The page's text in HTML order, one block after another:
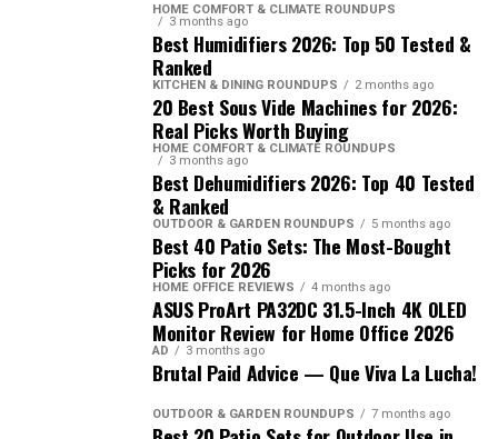
HOME COMFORT & CLIMATE ROUNDUPS
3 months ago
Best Humidifiers 2026: Top 50 Tested &
Ranked
KITCHEN & DINING ROUNDUPS 2 months ago
20 Best Sous Vide Machines for 2026:
Real Picks Worth Buying
HOME COMFORT & CLIMATE ROUNDUPS
3 months ago
Best Dehumidifiers 2026: Top 40 Tested
& Ranked
OUTDOOR & GARDEN ROUNDUPS 5 months ago
Best 40 Patio Sets: The Most-Bought
Picks for 2026
HOME OFFICE REVIEWS 4 months ago
ASUS ProArt PA32DC 31.5-Inch 4K OLED
Monitor Review for Home Office 2026
AD 3 months ago
Brutal Paid Advice — Que Viva La Lucha!
OUTDOOR & GARDEN ROUNDUPS 7 months ago